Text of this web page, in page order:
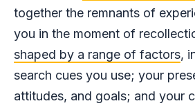
together the remnants of
you in the moment of
shaped by a range of factors,
search cues you use; your
attitudes, and goals; and your